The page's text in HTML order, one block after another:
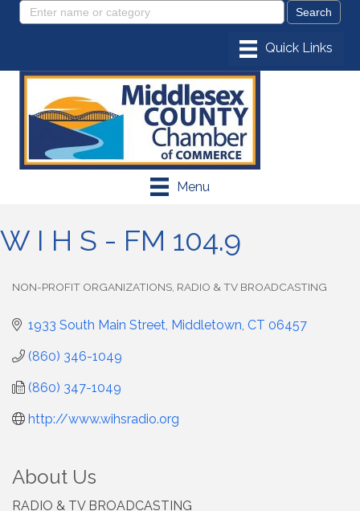
Menu
W I H S - FM 104.9
NON-PROFIT ORGANIZATIONS RADIO & TV BROADCASTING
1933 South Main Street Middletown CT 06457
(860) 346-1049
(860) 347-1049
http://www.wihsradio.org
About Us
RADIO & TV BROADCASTING